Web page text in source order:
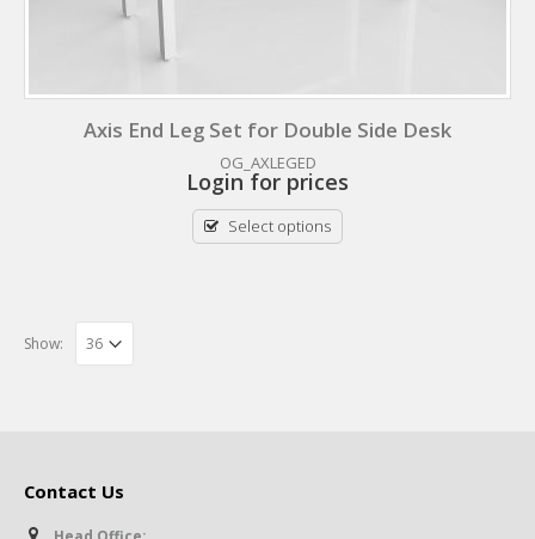
Axis End Leg Set for Double Side Desk
OG_AXLEGED
Login for prices
Select options
Show:
Contact Us